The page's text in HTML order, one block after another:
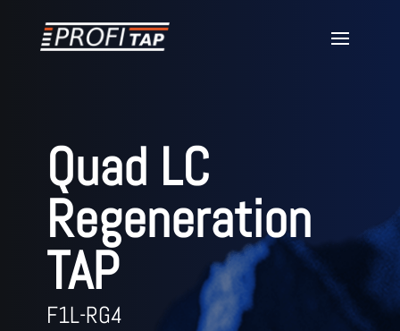
Quad LC
Regeneration
TAP
F1L-RG4